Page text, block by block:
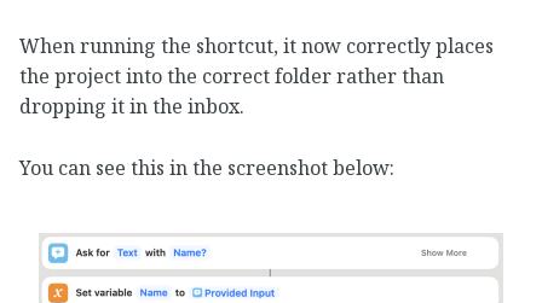
When running the shortcut, it now correctly places
the project into the correct folder rather than
dropping it in the inbox.
You can see this in the screenshot below: